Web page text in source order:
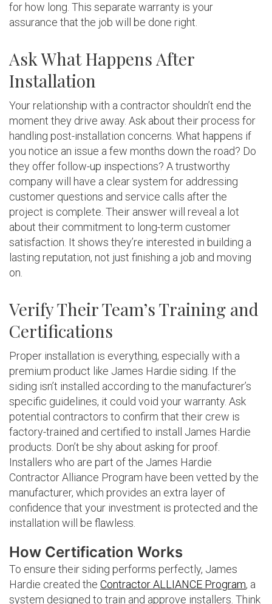
for how long. This separate warranty is your
assurance that the job will be done right.
Ask What Happens After
Installation
Your relationship with a contractor shouldn’t end the
moment they drive away. Ask about their process for
handling post-installation concerns. What happens if
you notice an issue a few months down the road? Do
they offer follow-up inspections? A trustworthy
company will have a clear system for addressing
customer questions and service calls after the
project is complete. Their answer will reveal a lot
about their commitment to long-term customer
satisfaction. It shows they’re interested in building a
lasting reputation, not just finishing a job and moving
on.
Verify Their Team’s Training and
Certifications
Proper installation is everything, especially with a
premium product like James Hardie siding. If the
siding isn’t installed according to the manufacturer’s
specific guidelines, it could void your warranty. Ask
potential contractors to confirm that their crew is
factory-trained and certified to install James Hardie
products. Don’t be shy about asking for proof.
Installers who are part of the James Hardie
Contractor Alliance Program have been vetted by the
manufacturer, which provides an extra layer of
confidence that your investment is protected and the
installation will be flawless.
How Certification Works
To ensure their siding performs perfectly, James
Hardie created the Contractor ALLIANCE Program, a
system designed to train and approve installers. Think